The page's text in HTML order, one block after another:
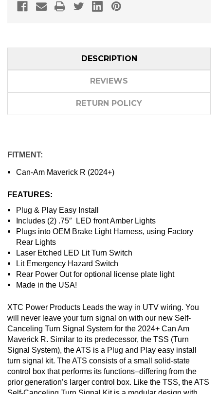
DESCRIPTION
REVIEWS
RETURN POLICY
FITMENT:
Can-Am Maverick R (2024+)
FEATURES:
Plug & Play Easy Install
Includes (2) .75″ LED front Amber Lights
Plugs into OEM Brake Light Harness, using Factory
Rear Lights
Laser Etched LED Lit Turn Switch
Lit Emergency Hazard Switch
Rear Power Out for optional license plate light
Made in the USA!
XTC Power Products Leads the way in UTV wiring. You
will never leave your turn signal on with our new Self-
Canceling Turn Signal System for the 2024+ Can Am
Maverick R. Similar to its predecessor, the TSS (Turn
Signal System), the ATS is a Plug and Play easy install
turn signal kit. The ATS consists of a small solid-state
control box that performs its functions–differing from the
prior generation’s larger control box. Like the TSS, the ATS